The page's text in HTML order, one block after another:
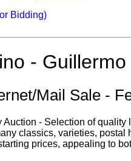
Bidding)
-
Mail Sale -
- Selection of
classics, varieties,
prices, appealing to